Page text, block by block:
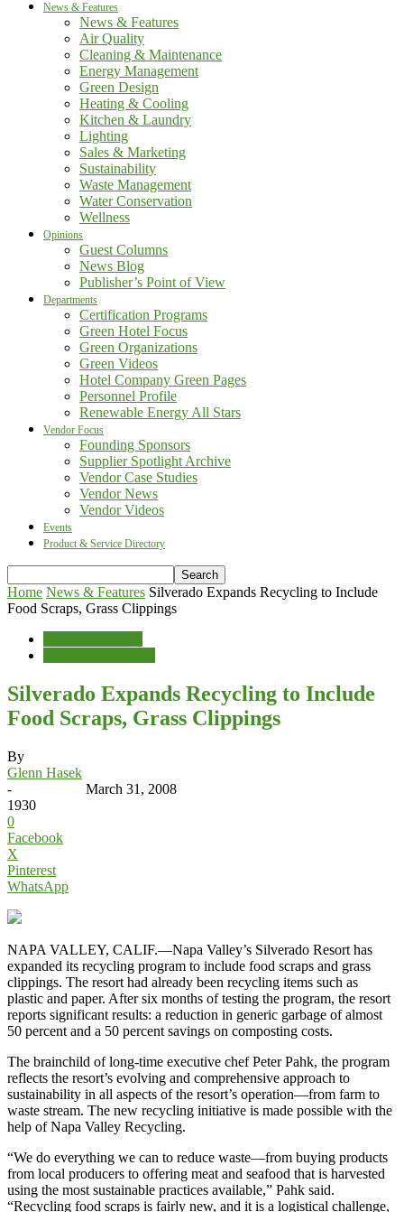
News & Features
News & Features
Air Quality
Cleaning & Maintenance
Energy Management
Green Design
Heating & Cooling
Kitchen & Laundry
Lighting
Sales & Marketing
Sustainability
Waste Management
Water Conservation
Wellness
Opinions
Guest Columns
News Blog
Publisher’s Point of View
Departments
Certification Programs
Green Hotel Focus
Green Organizations
Green Videos
Hotel Company Green Pages
Personnel Profile
Renewable Energy All Stars
Vendor Focus
Founding Sponsors
Supplier Spotlight Archive
Vendor Case Studies
Vendor News
Vendor Videos
Events
Product & Service Directory
Home News & Features Silverado Expands Recycling to Include
Food Scraps, Grass Clippings
Silverado Expands Recycling to Include
Food Scraps, Grass Clippings
By
Glenn Hasek
-
March 31, 2008
1930
0
Facebook
X
Pinterest
WhatsApp
NAPA VALLEY, CALIF.—Napa Valley’s Silverado Resort has
expanded its recycling program to include food scraps and grass
clippings. The resort had already been recycling items such as
plastic and paper. After six months of testing the program, the resort
reports significant results: a reduction in generic garbage of almost
50 percent and a 50 percent savings on composting costs.
The brainchild of long-time executive chef Peter Pahk, the program
reflects the resort’s evolving and comprehensive approach to
sustainability in all aspects of the resort’s operation—from farm to
waste stream. The new recycling initiative is made possible with the
help of Napa Valley Recycling.
“We do everything we can to reduce waste—from buying products
from local producers to offering meat and seafood that is harvested
using the most sustainable practices available,” Pahk said.
“Recycling food scraps is fairly new, and it is a logistical challenge,